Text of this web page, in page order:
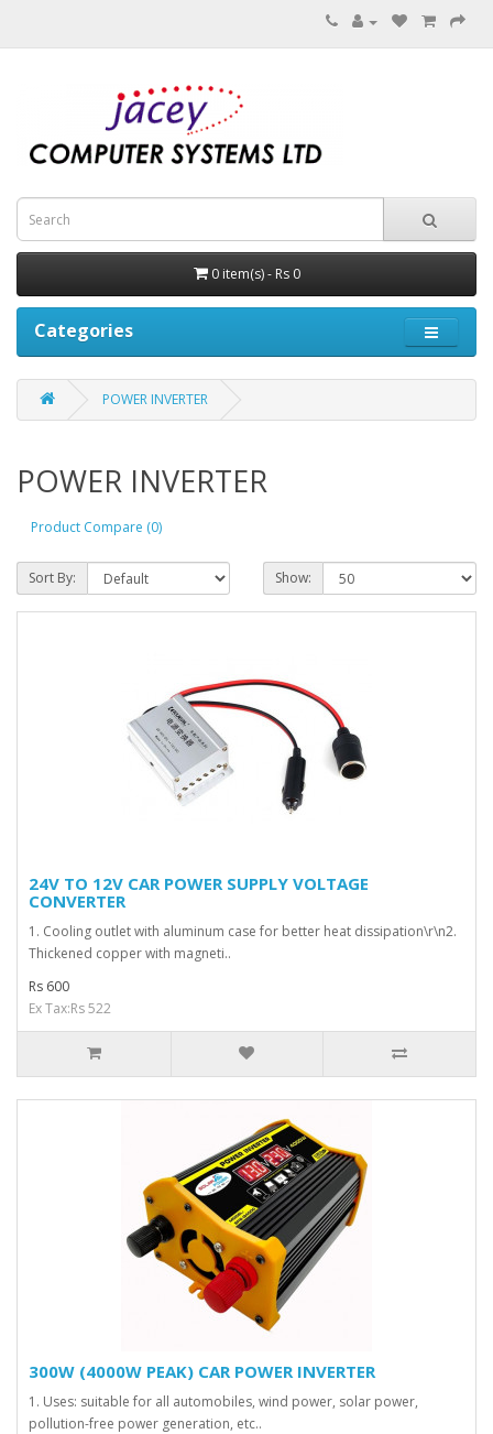
0 item(s) - Rs 0
Categories
POWER INVERTER
POWER INVERTER
Product Compare (0)
Sort By: Show:
24V TO 12V CAR POWER SUPPLY VOLTAGE
CONVERTER
1. Cooling outlet with aluminum case for better heat dissipation\r\n2.
Thickened copper with magneti..
Rs 600
Ex Tax:Rs 522
300W (4000W PEAK) CAR POWER INVERTER
1. Uses: suitable for all automobiles, wind power, solar power,
pollution-free power generation, etc..